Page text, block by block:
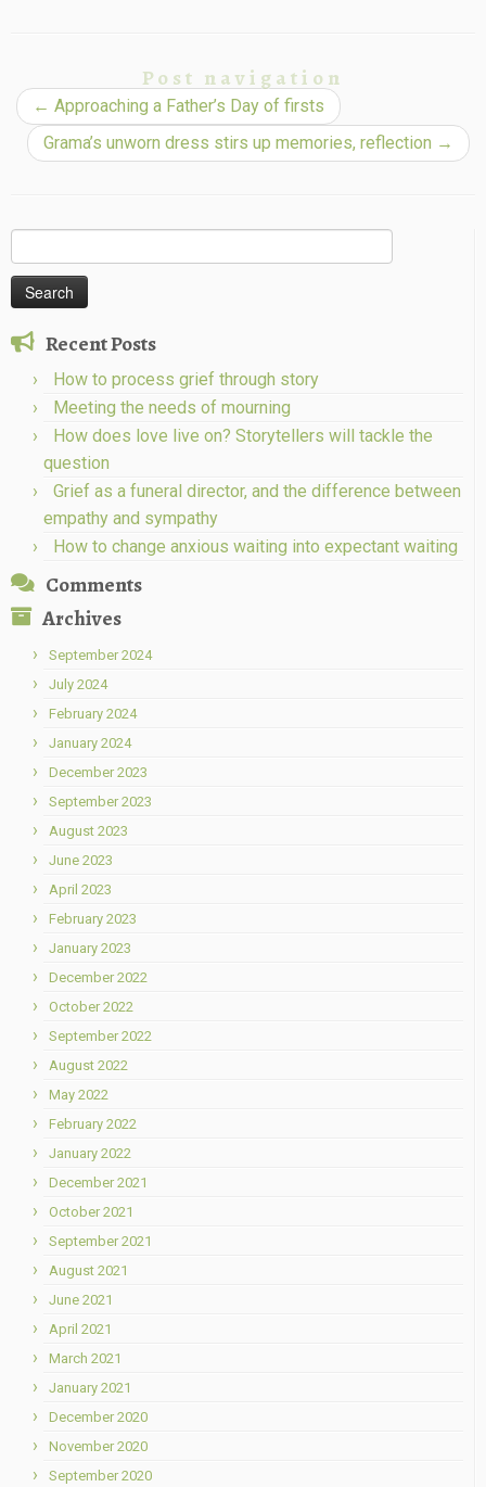
Post navigation
← Approaching a Father’s Day of firsts
Grama’s unworn dress stirs up memories, reflection →
for:
Recent Posts
How to process grief through story
Meeting the needs of mourning
How does love live on? Storytellers will tackle the
question
Grief as a funeral director, and the difference between
empathy and sympathy
How to change anxious waiting into expectant waiting
Comments
Archives
September 2024
July 2024
February 2024
January 2024
December 2023
September 2023
August 2023
June 2023
April 2023
February 2023
January 2023
December 2022
October 2022
September 2022
August 2022
May 2022
February 2022
January 2022
December 2021
October 2021
September 2021
August 2021
June 2021
April 2021
March 2021
January 2021
December 2020
November 2020
September 2020